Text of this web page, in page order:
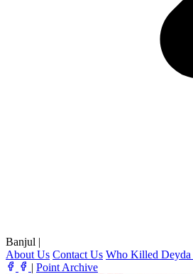
Banjul |
About Us Contact Us Who Killed Deyda
| Point Archive